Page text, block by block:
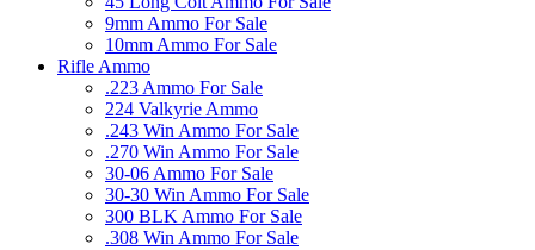
9mm Ammo For Sale
10mm Ammo For Sale
Rifle Ammo
.223 Ammo For Sale
224 Valkyrie Ammo
.243 Win Ammo For Sale
.270 Win Ammo For Sale
30-06 Ammo For Sale
30-30 Win Ammo For Sale
300 BLK Ammo For Sale
.308 Win Ammo For Sale